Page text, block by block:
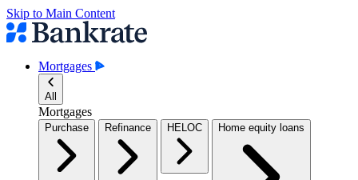
Skip to Main Content
Mortgages
All
Mortgages
Purchase Refinance HELOC Home equity loans